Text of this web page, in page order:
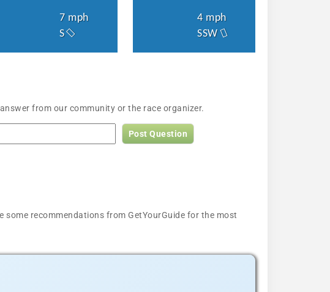
7 mph
S
4 mph
SSW
from our community or the race organizer.
Post Question
recommendations from GetYourGuide for the most